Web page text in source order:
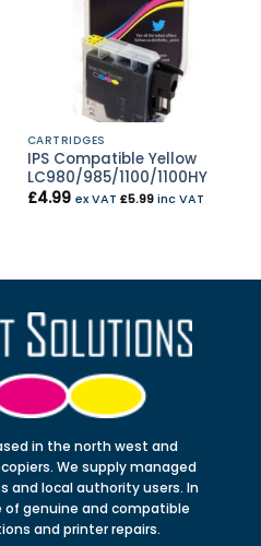
CARTRIDGES
IPS Compatible Yellow
LC980/985/1100/1100HY
£4.99 ex VAT £5.99inc VAT
in the north west and
We supply managed
and local authority users. In
of genuine and compatible
and printer repairs.